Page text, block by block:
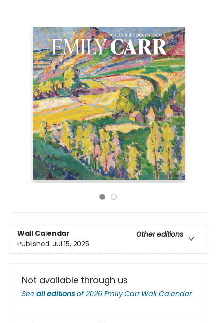
Wall Calendar
Other editions
Published: Jul 15, 2025
Not available through us
See all editions of2026 Emily Carr Wall Calendar